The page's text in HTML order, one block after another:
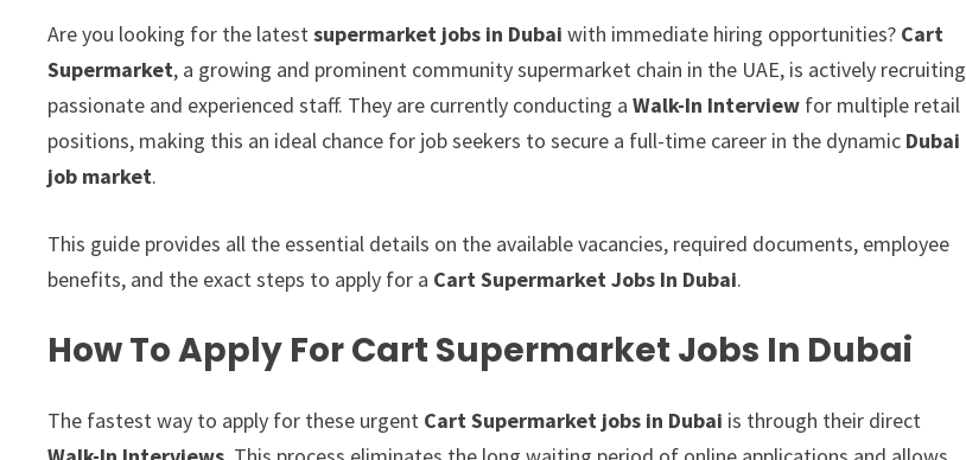
Are you looking for the latestsupermarket jobs in Dubai with immediate hiring opportunities? Cart
Supermarket, a growing and prominent community supermarket chain in the UAE, is actively recruiting
passionate and experienced staff. They are currently conducting aWalk-In Interview for multiple retail
positions, making this an ideal chance for job seekers to secure a full-time career in the dynamic Dubai
job market.
This guide provides all the essential details on the available vacancies, required documents, employee
benefits, and the exact steps to apply for a Cart Supermarket Jobs In Dubai.
How To Apply For Cart Supermarket Jobs In Dubai
The fastest way to apply for these urgent Cart Supermarket jobs in Dubai is through their direct